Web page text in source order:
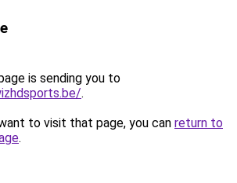
is sending you to
.
to visit that page, you can return to
.